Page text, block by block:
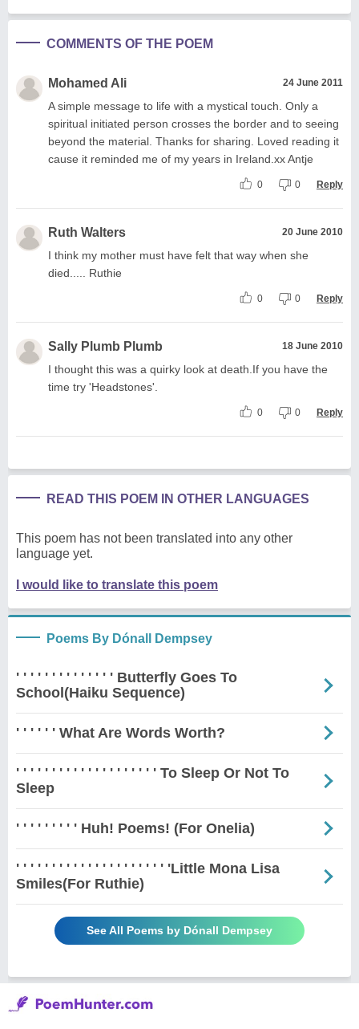
COMMENTS OF THE POEM
Mohamed Ali 24 June 2011
A simple message to life with a mystical touch. Only a
spiritual initiated person crosses the border and to seeing
beyond the material. Thanks for sharing. Loved reading it
cause it reminded me of my years in Ireland.xx Antje
0 0 Reply
Ruth Walters 20 June 2010
I think my mother must have felt that way when she
died..... Ruthie
0 0 Reply
Sally Plumb Plumb 18 June 2010
I thought this was a quirky look at death.If you have the
time try 'Headstones'.
0 0 Reply
READ THIS POEM IN OTHER LANGUAGES
This poem has not been translated into any other
language yet.
I would like to translate this poem
Poems By Dónall Dempsey
' ' ' ' ' ' ' ' ' ' ' ' ' ' Butterfly Goes To
School(Haiku Sequence)
' ' ' ' ' ' What Are Words Worth?
' ' ' ' ' ' ' ' ' ' ' ' ' ' ' ' ' ' ' ' To Sleep Or Not To
Sleep
' ' ' ' ' ' ' ' ' Huh! Poems! (For Onelia)
' ' ' ' ' ' ' ' ' ' ' ' ' ' ' ' ' ' ' ' ' 'Little Mona Lisa
Smiles(For Ruthie)
See All Poems by Dónall Dempsey